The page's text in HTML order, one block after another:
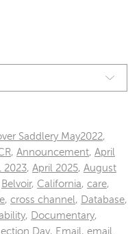
Saddlery May2022,
, Announcement, April
2023, April 2025, August
Belvoir, California, care,
, cross channel , Database,
, Documentary,
Day, Email , email